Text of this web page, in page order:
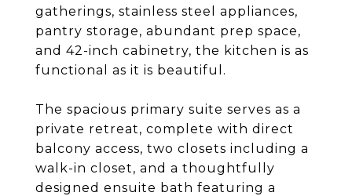
gatherings, stainless steel appliances,
pantry storage, abundant prep space,
and 42-inch cabinetry, the kitchen is as
functional as it is beautiful.
The spacious primary suite serves as a
private retreat, complete with direct
balcony access, two closets including a
walk-in closet, and a thoughtfully
designed ensuite bath featuring a